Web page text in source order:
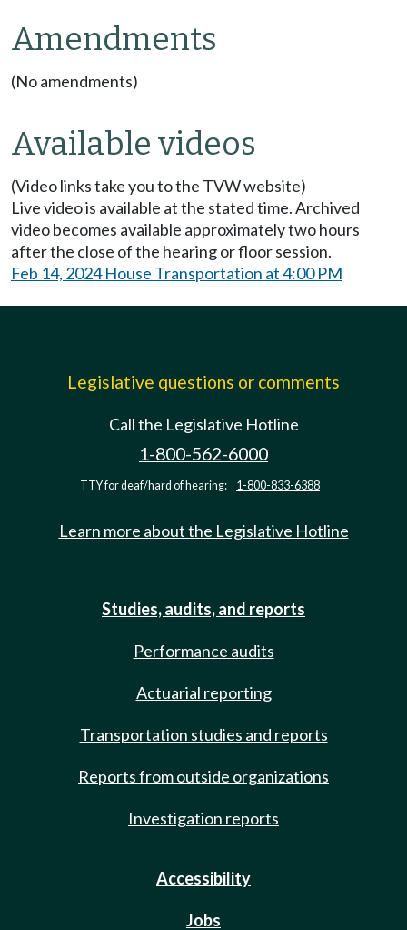
Amendments
(No amendments)
Available videos
(Video links take you to the TVW website)
Live video is available at the stated time. Archived
video becomes available approximately two hours
after the close of the hearing or floor session.
Feb 14, 2024 House Transportation at 4:00 PM
Legislative questions or comments
Call the Legislative Hotline
1-800-562-6000
TTY for deaf/hard of hearing: 1-800-833-6388
Learn more about the Legislative Hotline
Studies, audits, and reports
Performance audits
Actuarial reporting
Transportation studies and reports
Reports from outside organizations
Investigation reports
Accessibility
Jobs